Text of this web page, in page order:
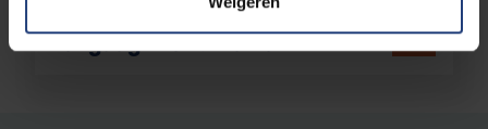
Languages and Humanities